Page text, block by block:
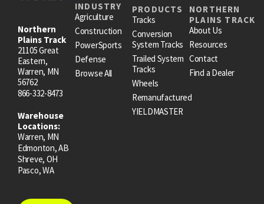
Northern
Plains Track
21105 Great
Eastern,
Warren, MN
56762
866-332-8473
Warehouse
Locations:
Warren, MN
Edmonton, AB
Shreve, OH
Pasco, WA
INDUSTRY
Agriculture
Construction
PowerSports
Defense
Browse All
PRODUCTS
Tracks
Conversion
System Tracks
Trailed System
Tracks
Wheels
Remanufactured
YIELDMASTER
NORTHERN
PLAINS TRACK
About Us
Resources
Contact
Find a Dealer